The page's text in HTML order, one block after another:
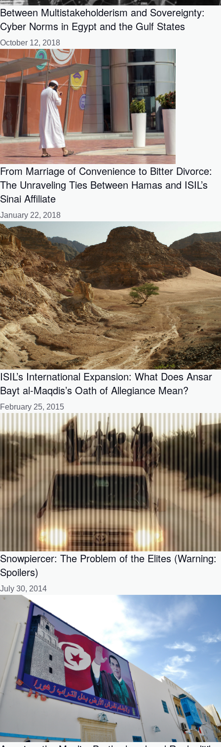
Between Multistakeholderism and Sovereignty:
Cyber Norms in Egypt and the Gulf States
October 12, 2018
From Marriage of Convenience to Bitter Divorce:
The Unraveling Ties Between Hamas and ISIL’s
Sinai Affiliate
January 22, 2018
ISIL’s International Expansion: What Does Ansar
Bayt al-Maqdis’s Oath of Allegiance Mean?
February 25, 2015
Snowpiercer: The Problem of the Elites (Warning:
Spoilers)
July 30, 2014